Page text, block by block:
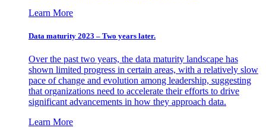
Learn More
Data maturity 2023 – Two years later.
Over the past two years, the data maturity landscape has
shown limited progress in certain areas, with a relatively slow
pace of change and evolution among leadership, suggesting
that organizations need to accelerate their efforts to drive
significant advancements in how they approach data.
Learn More